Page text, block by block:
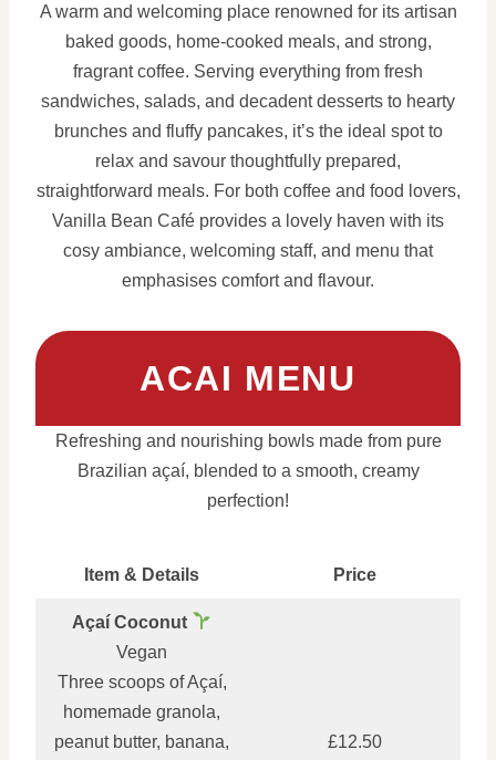
A warm and welcoming place renowned for its artisan
baked goods, home-cooked meals, and strong,
fragrant coffee. Serving everything from fresh
sandwiches, salads, and decadent desserts to hearty
brunches and fluffy pancakes, it’s the ideal spot to
relax and savour thoughtfully prepared,
straightforward meals. For both coffee and food lovers,
Vanilla Bean Café provides a lovely haven with its
cosy ambiance, welcoming staff, and menu that
emphasises comfort and flavour.
ACAI MENU
Refreshing and nourishing bowls made from pure
Brazilian açaí, blended to a smooth, creamy
perfection!
Item & Details Price
Açaí Coconut
Vegan
Three scoops of Açaí,
homemade granola,
peanut butter, banana,
£12.50